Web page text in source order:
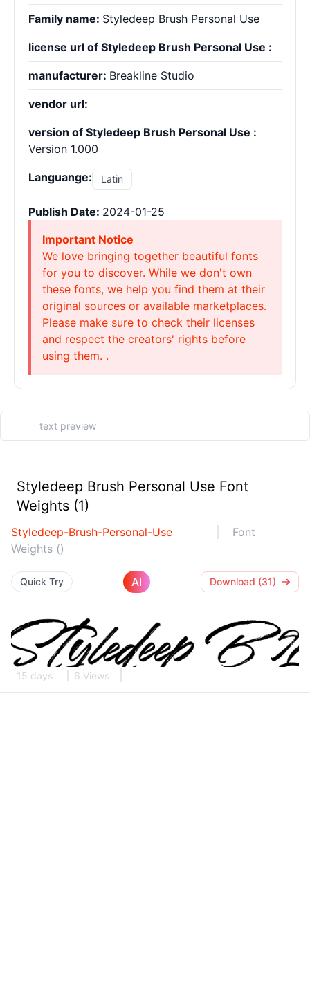
Family name: Styledeep Brush Personal Use
license url of Styledeep Brush Personal Use :
manufacturer: Breakline Studio
vendor url:
version of Styledeep Brush Personal Use :
Version 1.000
Languange: Latin
Publish Date: 2024-01-25
Important Notice
We love bringing together beautiful fonts
for you to discover. While we don't own
these fonts, we help you find them at their
original sources or available marketplaces.
Please make sure to check their licenses
and respect the creators' rights before
using them. .
Styledeep Brush Personal Use Font
Weights (1)
Styledeep-Brush-Personal-Use
Font
Weights ()
Quick Try AI Download (31)
15 days 6 Views